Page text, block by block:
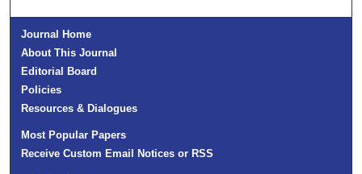
Journal Home
About This Journal
Editorial Board
Policies
Resources & Dialogues
Most Popular Papers
Receive Custom Email Notices or RSS